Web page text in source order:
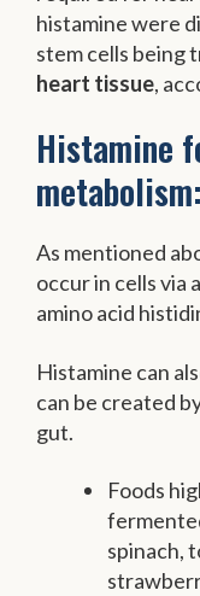
histamine were
stem cells being
heart tissue,
Histamine
metabolism:
As mentioned
occur in cells via
amino acid
Histamine can
can be created
gut.
Foods
spinach,